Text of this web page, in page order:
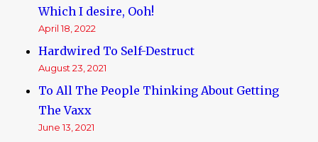
Which I desire, Ooh!
April 18, 2022
Hardwired To Self-Destruct
August 23, 2021
To All The People Thinking About Getting
The Vaxx
June 13, 2021